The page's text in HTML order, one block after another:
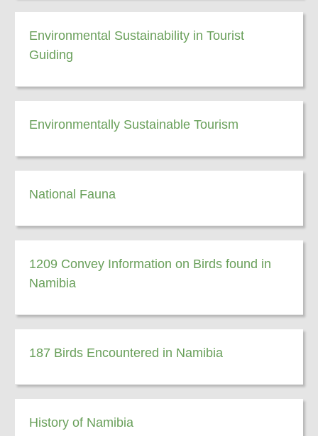
Environmental Sustainability in Tourist
Guiding
Environmentally Sustainable Tourism
National Fauna
1209 Convey Information on Birds found in
Namibia
187 Birds Encountered in Namibia
History of Namibia